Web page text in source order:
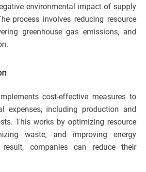
environmental impact of supply
process involves reducing resource
greenhouse gas emissions, and
cost-effective measures to
expenses, including production and
This works by optimizing resource
waste, and improving energy
companies can reduce their